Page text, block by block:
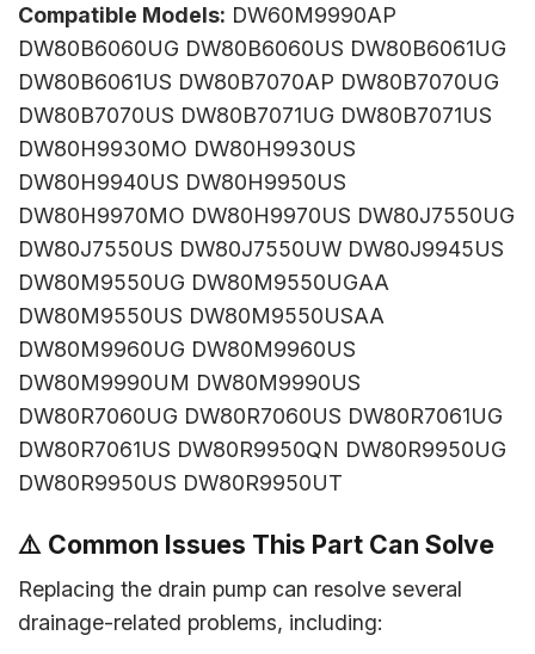
Compatible Models: DW60M9990AP
DW80B6060UG DW80B6060US DW80B6061UG
DW80B6061US DW80B7070AP DW80B7070UG
DW80B7070US DW80B7071UG DW80B7071US
DW80H9930MO DW80H9930US
DW80H9940US DW80H9950US
DW80H9970MO DW80H9970US DW80J7550UG
DW80J7550US DW80J7550UW DW80J9945US
DW80M9550UG DW80M9550UGAA
DW80M9550US DW80M9550USAA
DW80M9960UG DW80M9960US
DW80M9990UM DW80M9990US
DW80R7060UG DW80R7060US DW80R7061UG
DW80R7061US DW80R9950QN DW80R9950UG
DW80R9950US DW80R9950UT
⚠️ Common Issues This Part Can Solve
Replacing the drain pump can resolve several
drainage-related problems, including: